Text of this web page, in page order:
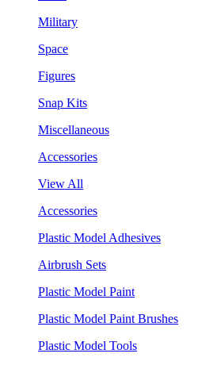
Military
Space
Figures
Snap Kits
Miscellaneous
Accessories
View All
Accessories
Plastic Model Adhesives
Airbrush Sets
Plastic Model Paint
Plastic Model Paint Brushes
Plastic Model Tools